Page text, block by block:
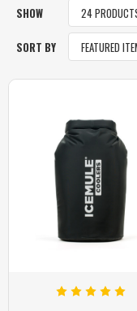
SHOW
SORT BY